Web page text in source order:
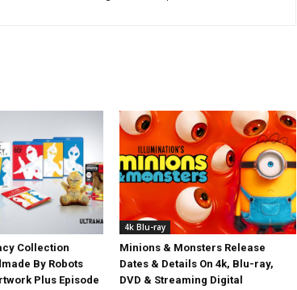
Collection
By Robots
Plus Episode
4k Blu-ray
Minions & Monsters Release
Dates & Details On 4k, Blu-ray,
DVD & Streaming Digital